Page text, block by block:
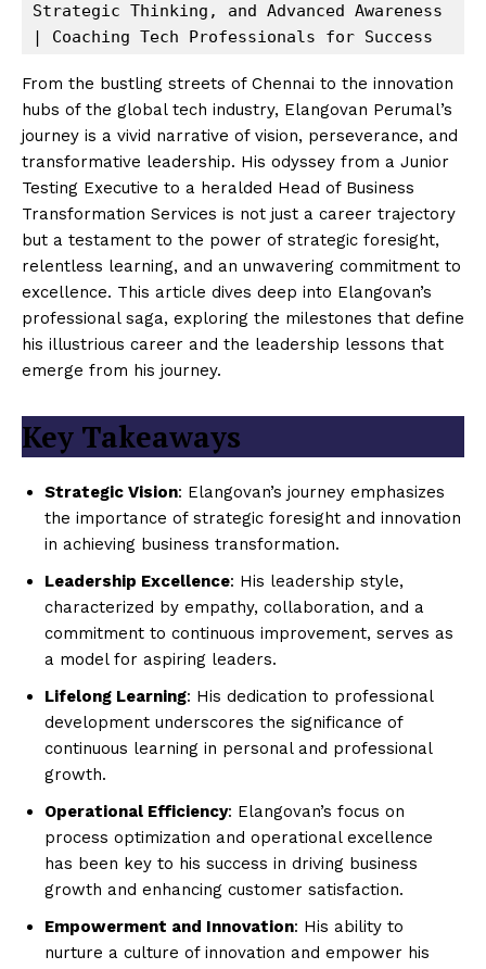
Strategic Thinking, and Advanced Awareness
| Coaching Tech Professionals for Success
From the bustling streets of Chennai to the innovation
hubs of the global tech industry, Elangovan Perumal’s
journey is a vivid narrative of vision, perseverance, and
transformative leadership. His odyssey from a Junior
Testing Executive to a heralded Head of Business
Transformation Services is not just a career trajectory
but a testament to the power of strategic foresight,
relentless learning, and an unwavering commitment to
excellence. This article dives deep into Elangovan’s
professional saga, exploring the milestones that define
his illustrious career and the leadership lessons that
emerge from his journey.
Key Takeaways
Strategic Vision: Elangovan’s journey emphasizes
the importance of strategic foresight and innovation
in achieving business transformation.
Leadership Excellence: His leadership style,
characterized by empathy, collaboration, and a
commitment to continuous improvement, serves as
a model for aspiring leaders.
Lifelong Learning: His dedication to professional
development underscores the significance of
continuous learning in personal and professional
growth.
Operational Efficiency: Elangovan’s focus on
process optimization and operational excellence
has been key to his success in driving business
growth and enhancing customer satisfaction.
Empowerment and Innovation: His ability to
nurture a culture of innovation and empower his